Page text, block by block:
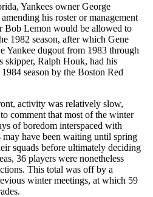
Yankees owner George
his roster or management
Bob Lemon would be allowed to
1982 season, after which Gene
Yankee dugout from 1983 through
skipper, Ralph Houk, had his
season by the Boston Red
activity was relatively slow,
comment that most of the winter
of boredom interspaced with
have been waiting until spring
squads before ultimately deciding
36 players were nonetheless
This total was off by a
winter meetings, at which 59